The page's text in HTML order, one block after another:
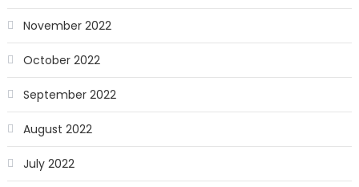
November 2022
October 2022
September 2022
August 2022
July 2022